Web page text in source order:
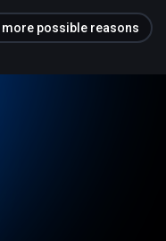
more possible reasons